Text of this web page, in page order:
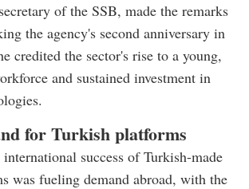
of the SSB, made the remarks
the agency's second anniversary in
credited the sector's rise to a young,
and sustained investment in
for Turkish platforms
success of Turkish-made
was fueling demand abroad, with the